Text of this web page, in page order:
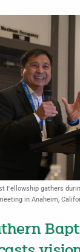
Fellowship gathers
in Anaheim,